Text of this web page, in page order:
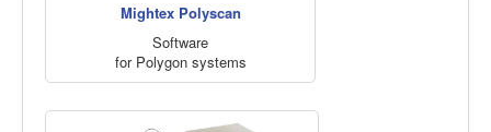
Mightex Polyscan
Software
for Polygon systems